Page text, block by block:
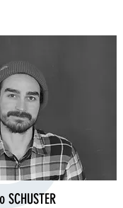
SCHUSTER